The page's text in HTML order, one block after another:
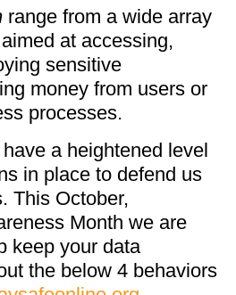
range from a wide array
at accessing,
sensitive
money from users or
processes.
a heightened level
in place to defend us
This October,
Month we are
keep your data
the below 4 behaviors